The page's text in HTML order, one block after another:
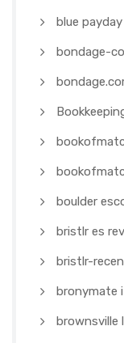
blue
bondage-
boulder
bristlr es
bristlr-
bronymate
brownsville